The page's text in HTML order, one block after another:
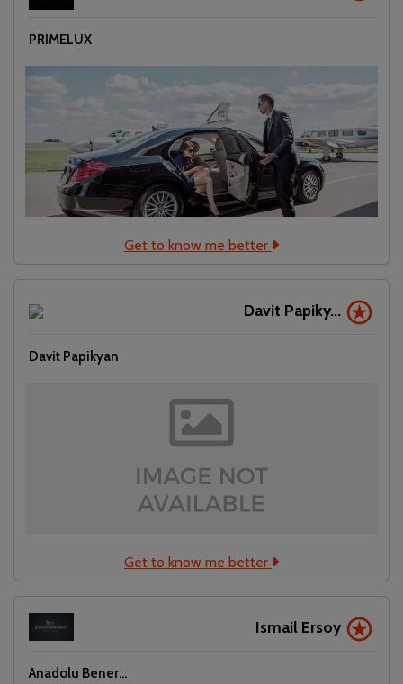
PRIMELUX
Get to know me better
Davit Papiky...
Davit Papikyan
Get to know me better
Ismail Ersoy
Anadolu Bener...
Booking Assistant